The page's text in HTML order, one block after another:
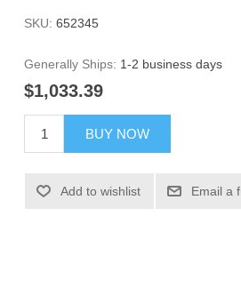
SKU: 652345
Generally Ships: 1-2 business days
$1,033.39
BUY NOW
Add to wishlist Email a